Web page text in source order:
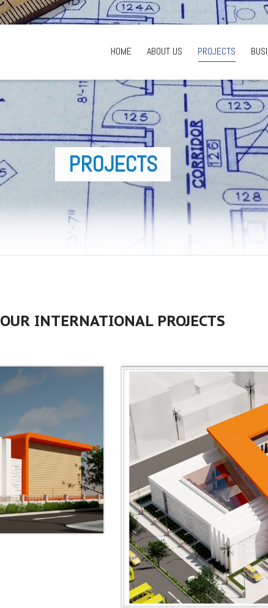
HOME ABOUT US PROJECTS
PROJECTS
OUR INTERNATIONAL PROJECTS